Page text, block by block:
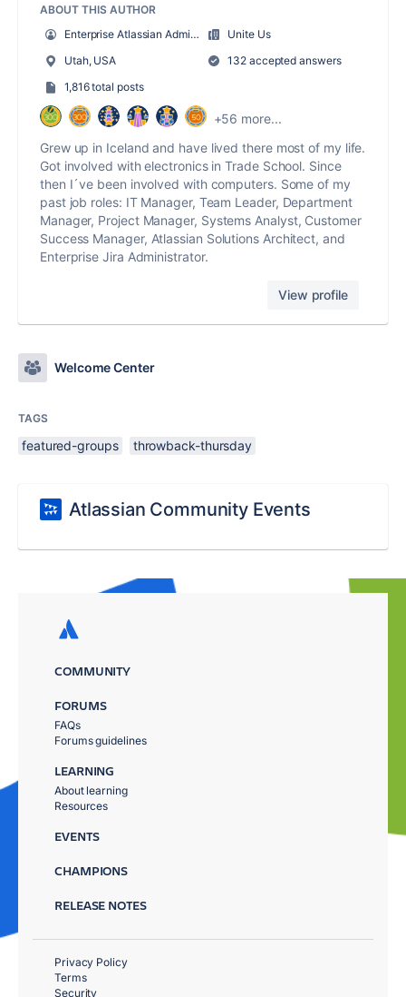
ABOUT THIS AUTHOR
Enterprise Atlassian Administrator
Unite Us
Utah, USA
132 accepted answers
1,816 total posts
+56 more...
Grew up in Iceland and have lived there most of my life.
Got involved with electronics in Trade School. Since
then I´ve been involved with computers. Some of my
past job roles: IT Manager, Team Leader, Department
Manager, Project Manager, Systems Analyst, Customer
Success Manager, Atlassian Solutions Architect, and
Enterprise Jira Administrator.
View profile
Welcome Center
TAGS
featured-groups throwback-thursday
Atlassian Community Events
COMMUNITY
FORUMS
FAQs
Forums guidelines
LEARNING
About learning
Resources
EVENTS
CHAMPIONS
RELEASE NOTES
Privacy Policy
Terms
Security